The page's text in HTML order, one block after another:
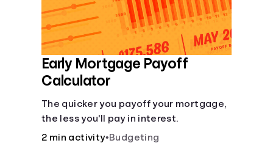
Early Mortgage Payoff
Calculator
The quicker you payoff your mortgage,
the less you'll pay in interest.
2 min activity•Budgeting